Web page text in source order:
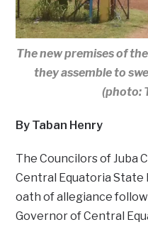
The new premises of
they assemble to
(photo:
By Taban Henry
The Councilors of Juba
Central Equatoria State
oath of allegiance
Governor of Central